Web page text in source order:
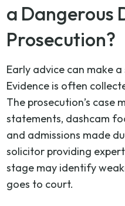
a Dangerous
Prosecution?
Early advice can make
Evidence is often
The prosecution’s case
statements, dashcam
and admissions made
solicitor providing
stage may identify
goes to court.